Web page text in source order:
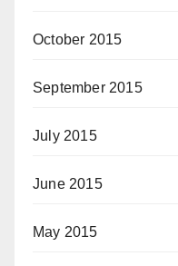
October 2015
September 2015
July 2015
June 2015
May 2015